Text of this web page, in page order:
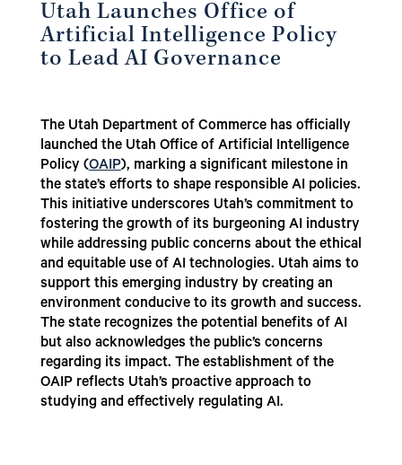
Utah Launches Office of
Artificial Intelligence Policy
to Lead AI Governance
The Utah Department of Commerce has officially
launched the Utah Office of Artificial Intelligence
Policy (OAIP), marking a significant milestone in
the state’s efforts to shape responsible AI policies.
This initiative underscores Utah’s commitment to
fostering the growth of its burgeoning AI industry
while addressing public concerns about the ethical
and equitable use of AI technologies. Utah aims to
support this emerging industry by creating an
environment conducive to its growth and success.
The state recognizes the potential benefits of AI
but also acknowledges the public’s concerns
regarding its impact. The establishment of the
OAIP reflects Utah’s proactive approach to
studying and effectively regulating AI.